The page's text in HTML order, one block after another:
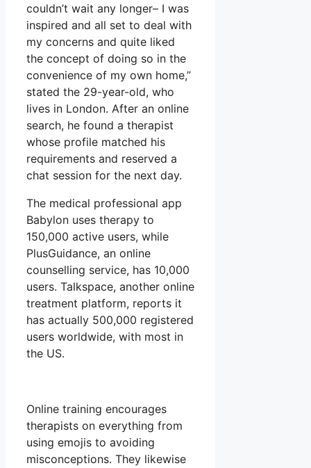
couldn’t wait any longer– I was
inspired and all set to deal with
my concerns and quite liked
the concept of doing so in the
convenience of my own home,”
stated the 29-year-old, who
lives in London. After an online
search, he found a therapist
whose profile matched his
requirements and reserved a
chat session for the next day.
The medical professional app
Babylon uses therapy to
150,000 active users, while
PlusGuidance, an online
counselling service, has 10,000
users. Talkspace, another online
treatment platform, reports it
has actually 500,000 registered
users worldwide, with most in
the US.
Online training encourages
therapists on everything from
using emojis to avoiding
misconceptions. They likewise